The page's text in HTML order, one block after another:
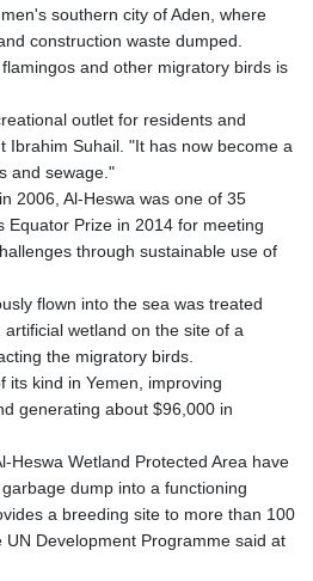
southern city of Aden, where
construction waste dumped.
and other migratory birds is
outlet for residents and
Ibrahim Suhail. "It has now become a
and sewage."
2006, Al-Heswa was one of 35
Equator Prize in 2014 for meeting
through sustainable use of
flown into the sea was treated
wetland on the site of a
the migratory birds.
its kind in Yemen, improving
generating about $96,000 in
Heswa Wetland Protected Area have
dump into a functioning
a breeding site to more than 100
Development Programme said at